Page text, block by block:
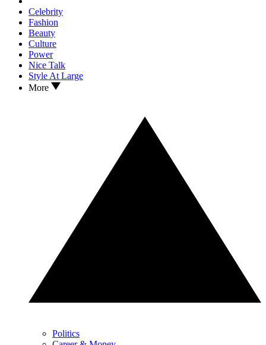
Celebrity
Fashion
Beauty
Culture
Power
Nice Talk
Style At Large
More
Politics